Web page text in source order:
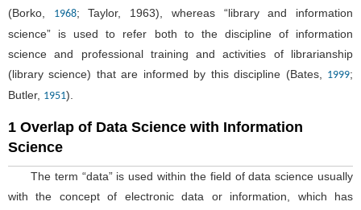
(Borko,
1968; Taylor, 1963), whereas “library and information
science” is used to refer both to the discipline of information
science and professional training and activities of librarianship
(library science) that are informed by this discipline (Bates, 1999;
Butler, 1951).
1 Overlap of Data Science with Information
Science
The term “data” is used within the field of data science usually
with the concept of electronic data or information, which has